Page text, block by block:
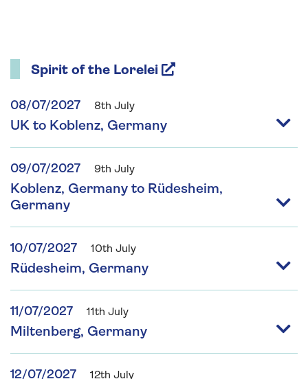
Spirit of the Lorelei
08/07/2027 8th July
UK to Koblenz, Germany
09/07/2027 9th July
Koblenz, Germany to Rüdesheim,
Germany
10/07/2027 10th July
Rüdesheim, Germany
11/07/2027 11th July
Miltenberg, Germany
12/07/2027 12th July